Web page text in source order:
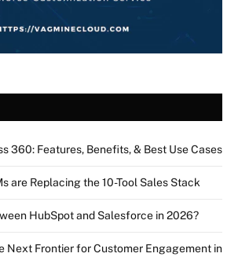
360: Features, Benefits, & Best Use Cases
are Replacing the 10-Tool Sales Stack
HubSpot and Salesforce in 2026?
Next Frontier for Customer Engagement in